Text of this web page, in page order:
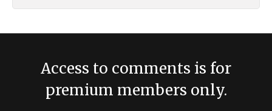
Access to comments is for
premium members only.